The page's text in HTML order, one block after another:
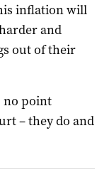
inflation will
and
out of their
no point
– they do and